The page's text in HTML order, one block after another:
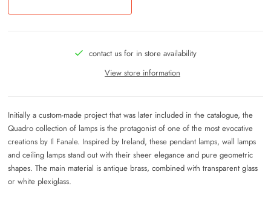
contact us for in store availability
View store information
Initially a custom-made project that was later included in the catalogue, the
Quadro collection of lamps is the protagonist of one of the most evocative
creations by Il Fanale. Inspired by Ireland, these pendant lamps, wall lamps
and ceiling lamps stand out with their sheer elegance and pure geometric
shapes. The main material is antique brass, combined with transparent glass
or white plexiglass.